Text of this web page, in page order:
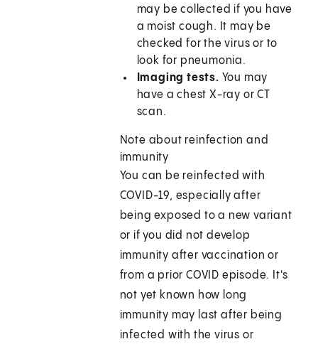
may be collected if you have
a moist cough. It may be
checked for the virus or to
look for pneumonia.
Imaging tests. You may
have a chest X-ray or CT
scan.
Note about reinfection and
immunity
You can be reinfected with
COVID-19, especially after
being exposed to a new variant
or if you did not develop
immunity after vaccination or
from a prior COVID episode. It's
not yet known how long
immunity may last after being
infected with the virus or